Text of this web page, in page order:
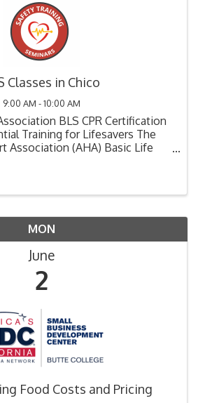
Classes in Chico
9:00 AM - 10:00 AM
BLS CPR Certification
Training for Lifesavers The
Association (AHA) Basic Life
MON
June
2
Food Costs and Pricing